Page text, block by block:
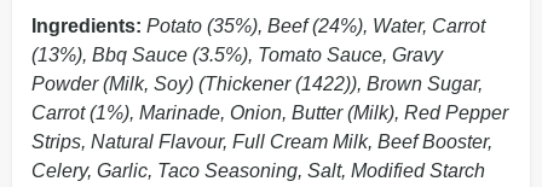
Ingredients: Potato (35%), Beef (24%), Water, Carrot
(13%), Bbq Sauce (3.5%), Tomato Sauce, Gravy
Powder (Milk, Soy) (Thickener (1422)), Brown Sugar,
Carrot (1%), Marinade, Onion, Butter (Milk), Red Pepper
Strips, Natural Flavour, Full Cream Milk, Beef Booster,
Celery, Garlic, Taco Seasoning, Salt, Modified Starch